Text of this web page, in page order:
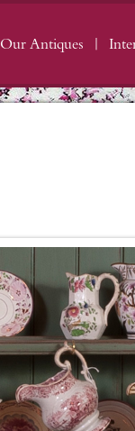
Our Antiques